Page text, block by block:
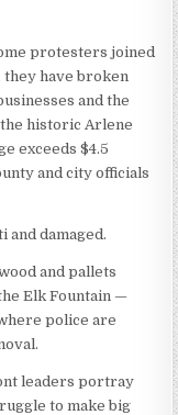
protesters joined
have broken
and the
historic Arlene
exceeds $4.5
and city officials
and damaged.
and pallets
Elk Fountain —
police are
leaders portray
to make big